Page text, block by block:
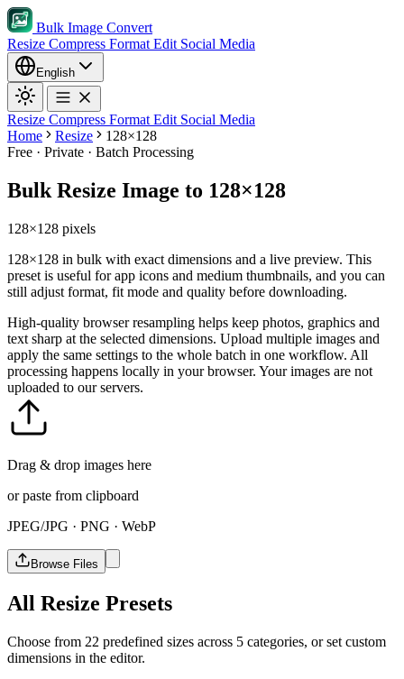
Bulk Image Convert
Resize Compress Format Edit Social Media
English
Resize Compress Format Edit Social Media
Home
Resize
128×128
Free · Private · Batch Processing
Bulk Resize Image to 128×128
128×128 pixels
128×128 in bulk with exact dimensions and a live preview. This
preset is useful for app icons and medium thumbnails, and you can
still adjust format, fit mode and quality before downloading.
High-quality browser resampling helps keep photos, graphics and
text sharp at the selected dimensions. Upload multiple images and
apply the same settings to the whole batch in one workflow. All
processing happens locally in your browser. Your images are not
uploaded to our servers.
Drag & drop images here
or paste from clipboard
JPEG/JPG · PNG · WebP
Browse Files
All Resize Presets
Choose from 22 predefined sizes across 5 categories, or set custom
dimensions in the editor.